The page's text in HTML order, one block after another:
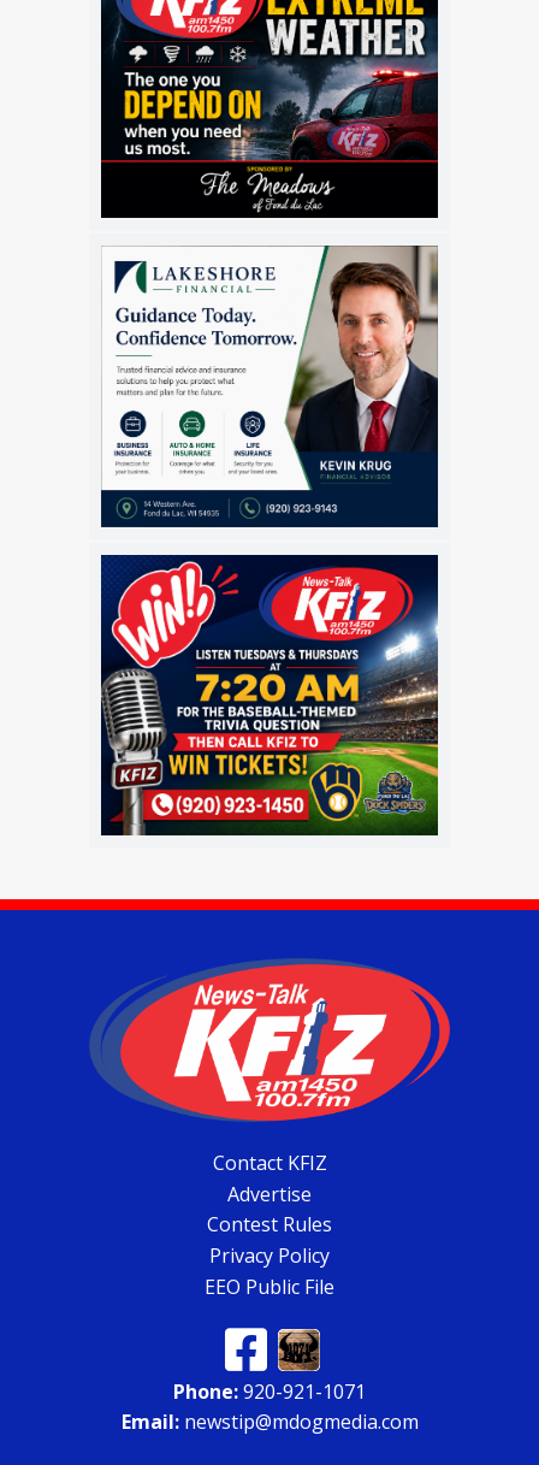
Contact KFIZ
Advertise
Contest Rules
Privacy Policy
EEO Public File
Phone:920-921-1071
Email:newstip@mdogmedia.com